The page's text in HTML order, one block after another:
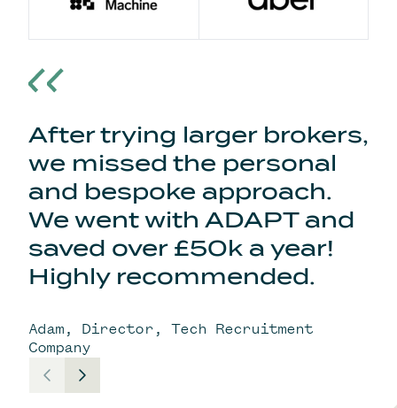
After trying larger brokers,
we missed the personal
and bespoke approach.
We went with ADAPT and
saved over £50k a year!
Highly recommended.
Adam, Director, Tech Recruitment
Company